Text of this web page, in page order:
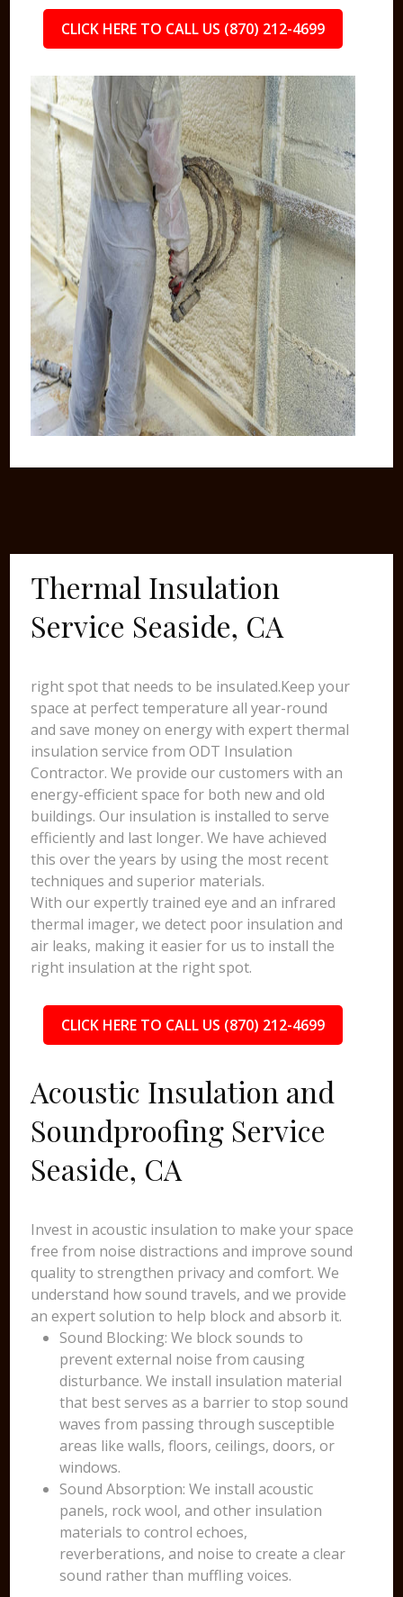
CLICK HERE TO CALL US (870) 212-4699
Thermal Insulation
Service Seaside, CA
right spot that needs to be insulated.Keep your
space at perfect temperature all year-round
and save money on energy with expert thermal
insulation service from ODT Insulation
Contractor. We provide our customers with an
energy-efficient space for both new and old
buildings. Our insulation is installed to serve
efficiently and last longer. We have achieved
this over the years by using the most recent
techniques and superior materials.
With our expertly trained eye and an infrared
thermal imager, we detect poor insulation and
air leaks, making it easier for us to install the
right insulation at the right spot.
CLICK HERE TO CALL US (870) 212-4699
Acoustic Insulation and
Soundproofing Service
Seaside, CA
Invest in acoustic insulation to make your space
free from noise distractions and improve sound
quality to strengthen privacy and comfort. We
understand how sound travels, and we provide
an expert solution to help block and absorb it.
Sound Blocking: We block sounds to
prevent external noise from causing
disturbance. We install insulation material
that best serves as a barrier to stop sound
waves from passing through susceptible
areas like walls, floors, ceilings, doors, or
windows.
Sound Absorption: We install acoustic
panels, rock wool, and other insulation
materials to control echoes,
reverberations, and noise to create a clear
sound rather than muffling voices.